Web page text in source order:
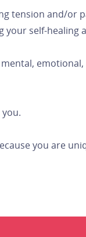
tension and/or
self-healing
you are